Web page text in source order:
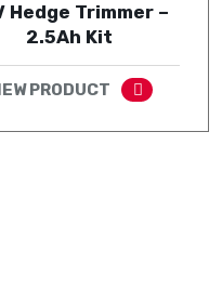
Hedge Trimmer –
2.5Ah Kit
PRODUCT